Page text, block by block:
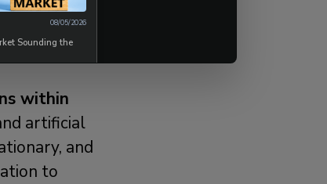
within
artificial
and
to
08/05/2026
Sounding the